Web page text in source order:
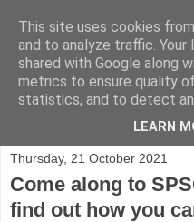
Thursday, 21 October 2021
Come along to
find out how you
This site uses cookies
and to analyze traffic. Your
shared with Google along
metrics to ensure quality
statistics, and to detect
LEARN